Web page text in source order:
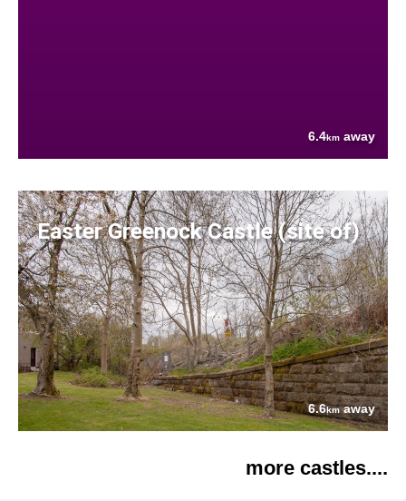
6.4km away
Easter Greenock Castle (site of)
6.6kmaway
more castles....